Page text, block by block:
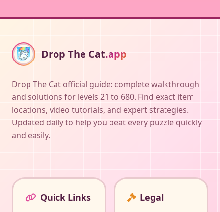
Drop The Cat.app
Drop The Cat official guide: complete walkthrough
and solutions for levels 21 to 680. Find exact item
locations, video tutorials, and expert strategies.
Updated daily to help you beat every puzzle quickly
and easily.
Quick Links Legal